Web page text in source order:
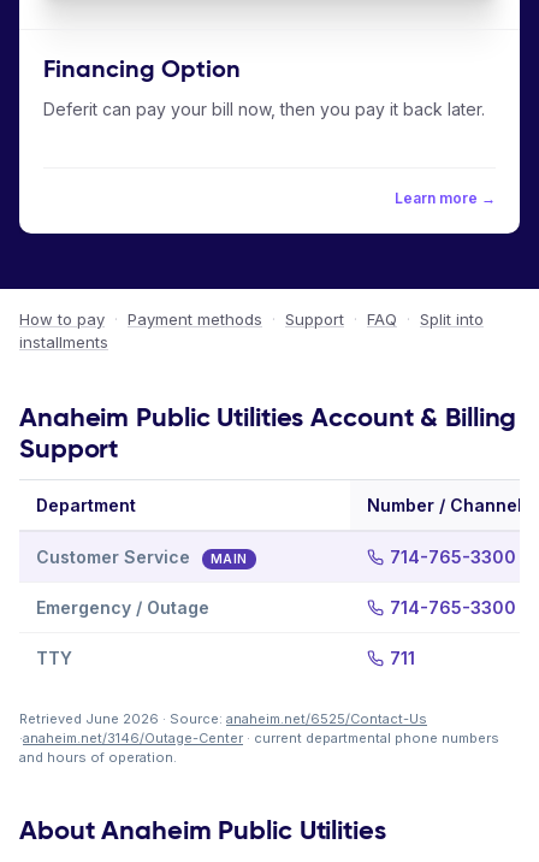
Financing Option
Deferit can pay your bill now, then you pay it back later.
Learn more →
How to pay · Payment methods · Support · FAQ · Split into
installments
Anaheim Public Utilities Account & Billing
Support
Department Number / Channel
Customer Service MAIN 714-765-3300
Emergency / Outage 714-765-3300
TTY 711
Retrieved June 2026 · Source: anaheim.net/6525/Contact-Us
·anaheim.net/3146/Outage-Center · current departmental phone numbers
and hours of operation.
About Anaheim Public Utilities